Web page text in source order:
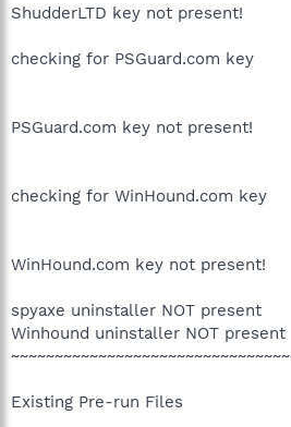
ShudderLTD key not present!
checking for PSGuard.com key
PSGuard.com key not present!
checking for WinHound.com key
WinHound.com key not present!
spyaxe uninstaller NOT present
Winhound uninstaller NOT present
Existing Pre-run Files